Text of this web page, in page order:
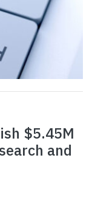
$5.45M
and